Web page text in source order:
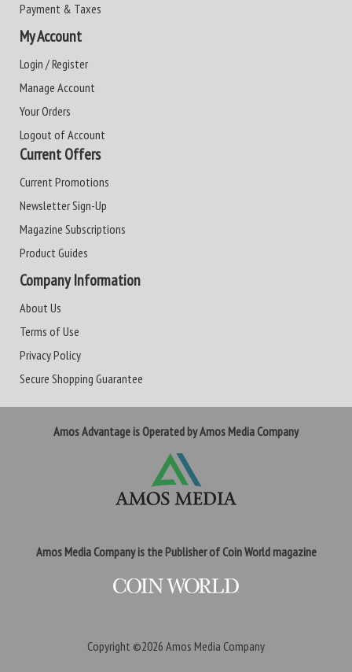
Payment & Taxes
My Account
Login / Register
Manage Account
Your Orders
Logout of Account
Current Offers
Current Promotions
Newsletter Sign-Up
Magazine Subscriptions
Product Guides
Company Information
About Us
Terms of Use
Privacy Policy
Secure Shopping Guarantee
Amos Advantage is Operated by Amos Media Company
Amos Media Company is the Publisher of Coin World magazine
Copyright ©2026 Amos Media Company